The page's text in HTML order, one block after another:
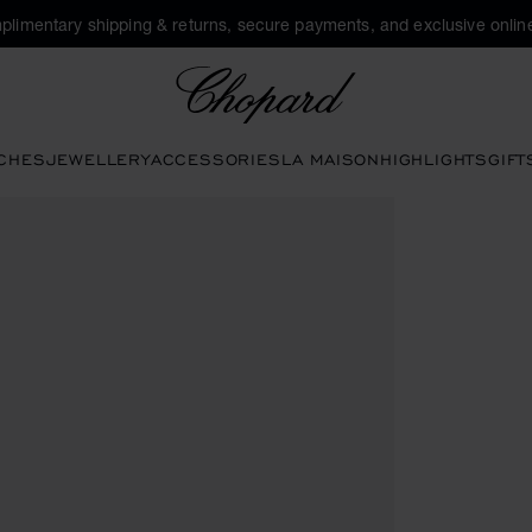
shipping & returns, secure payments, and exclusive
JEWELLERYACCESSORIESLA MAISONHIGHLIGHTS